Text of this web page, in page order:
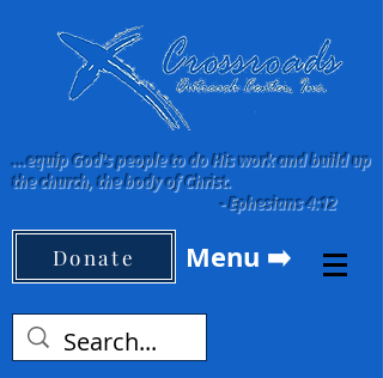
...equip God's people to do His work and build up
the church, the body of Christ.
-Ephesians 4:12
Donate Menu ➡️